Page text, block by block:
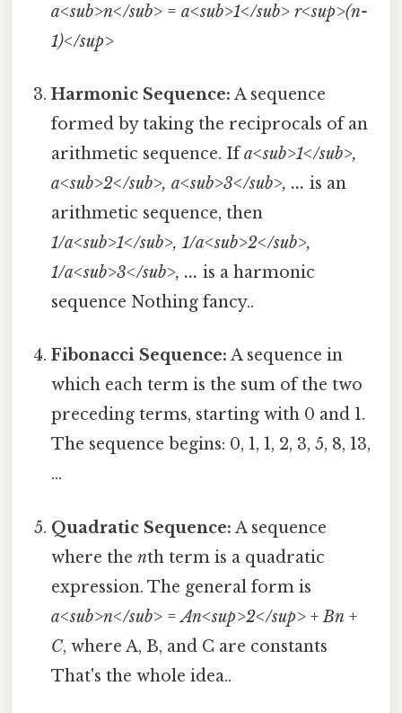
a<sub>n</sub> =a<sub>1</sub> r<sup>(n-
1)</sup>
Harmonic Sequence: A sequence
formed by taking the reciprocals of an
arithmetic sequence. Ifa<sub>1</sub>,
a<sub>2</sub>, a<sub>3</sub>, ... is an
arithmetic sequence, then
1/a<sub>1</sub>, 1/a<sub>2</sub>,
1/a<sub>3</sub>, ... is a harmonic
sequence Nothing fancy..
Fibonacci Sequence: A sequence in
which each term is the sum of the two
preceding terms, starting with 0 and 1.
The sequence begins: 0, 1, 1, 2, 3, 5, 8, 13,
...
Quadratic Sequence: A sequence
where thenth term is a quadratic
expression. The general form is
a<sub>n</sub> =An<sup>2</sup> +Bn +
C, where A, B, and C are constants
That's the whole idea..